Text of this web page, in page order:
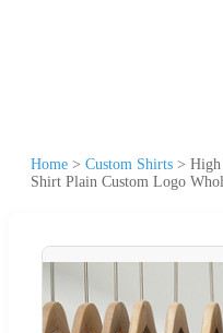
Home > Custom Shirts >
Shirt Plain Custom Logo